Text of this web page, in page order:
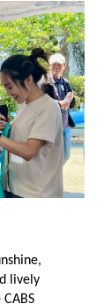
lively